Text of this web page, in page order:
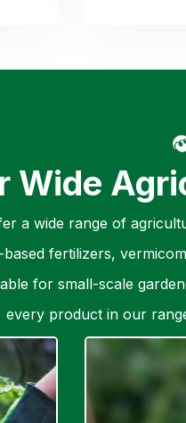
Wide
a wide range of
fertilizers,
for small-scale
every product in our